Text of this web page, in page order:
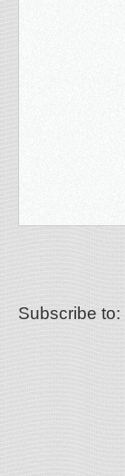
Subscribe to: